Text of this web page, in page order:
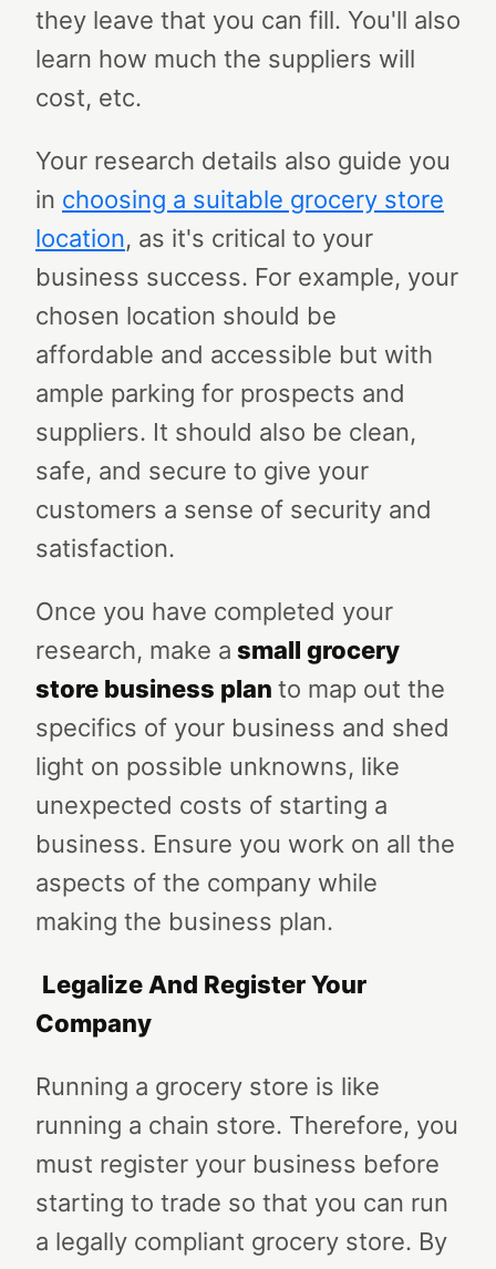
they leave that you can fill. You'll also
learn how much the suppliers will
cost, etc.
Your research details also guide you
in choosing a suitable grocery store
location, as it's critical to your
business success. For example, your
chosen location should be
affordable and accessible but with
ample parking for prospects and
suppliers. It should also be clean,
safe, and secure to give your
customers a sense of security and
satisfaction.
Once you have completed your
research, make a small grocery
store business plan to map out the
specifics of your business and shed
light on possible unknowns, like
unexpected costs of starting a
business. Ensure you work on all the
aspects of the company while
making the business plan.
Legalize And Register Your
Company
Running a grocery store is like
running a chain store. Therefore, you
must register your business before
starting to trade so that you can run
a legally compliant grocery store. By